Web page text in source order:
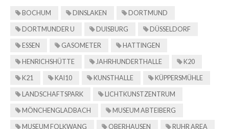
BOCHUM DINSLAKEN DORTMUND
DORTMUNDER U DUISBURG DÜSSELDORF
ESSEN GASOMETER HATTINGEN
HENRICHSHÜTTE JAHRHUNDERTHALLE K20
K21 KAI10 KUNSTHALLE KÜPPERSMÜHLE
LANDSCHAFTSPARK LICHTKUNSTZENTRUM
MÖNCHENGLADBACH MUSEUM ABTEIBERG
MUSEUM FOLKWANG OBERHAUSEN RUHR AREA